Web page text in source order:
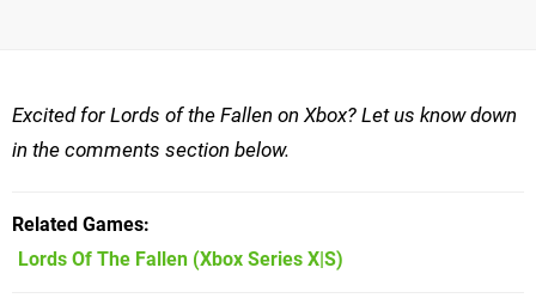
Excited for Lords of the Fallen on Xbox? Let us know down
in the comments section below.
Related Games
Lords Of The Fallen (Xbox Series X|S)